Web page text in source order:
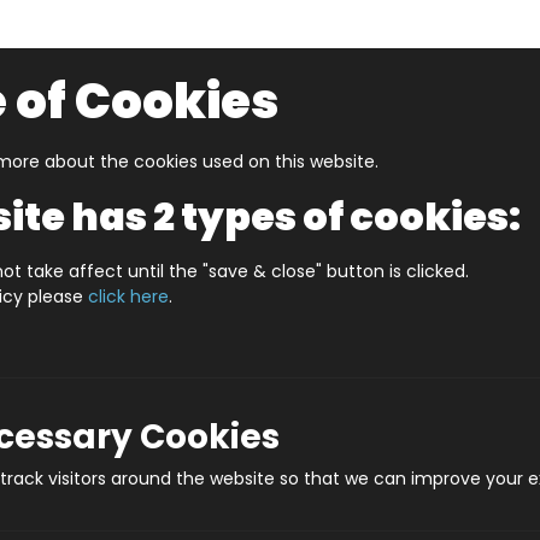
In A Date August WHAT'S IN A DATE 21st AUGUST
WHAT'S IN A
of Cookies
about the cookies used on this website.
has 2 types of cookies:
take affect until the "save & close" button is clicked.
please click here.
Cookies
visitors around the website so that we can improve your